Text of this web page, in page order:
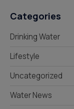
Categories
Drinking Water
Lifestyle
Uncategorized
Water News